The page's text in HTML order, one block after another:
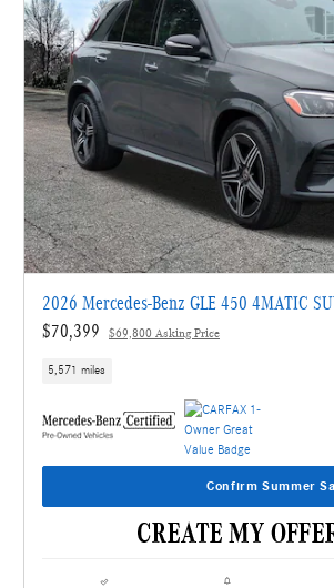
2026 Mercedes-Benz GLE 450 4MATIC
$70,399
$69,800 Asking Price
5,571 miles
Confirm Summer